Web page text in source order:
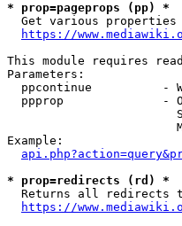
* prop=pageprops (pp) *
Get various properties
https://
This module requires
Parameters:
ppcontinue          -
ppprop              -
Example:
* prop=redirects (rd) *
Returns all redirects
https://